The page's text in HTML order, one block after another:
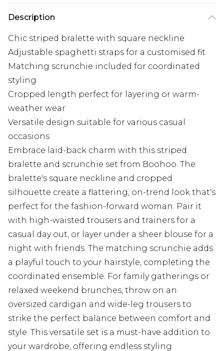
Description
Chic striped bralette with square neckline
Adjustable spaghetti straps for a customised fit
Matching scrunchie included for coordinated
styling
Cropped length perfect for layering or warm-
weather wear
Versatile design suitable for various casual
occasions
Embrace laid-back charm with this striped
bralette and scrunchie set from Boohoo. The
bralette's square neckline and cropped
silhouette create a flattering, on-trend look that's
perfect for the fashion-forward woman. Pair it
with high-waisted trousers and trainers for a
casual day out, or layer under a sheer blouse for a
night with friends. The matching scrunchie adds
a playful touch to your hairstyle, completing the
coordinated ensemble. For family gatherings or
relaxed weekend brunches, throw on an
oversized cardigan and wide-leg trousers to
strike the perfect balance between comfort and
style. This versatile set is a must-have addition to
your wardrobe, offering endless styling